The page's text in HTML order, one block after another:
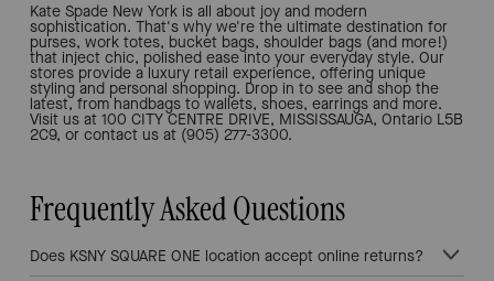
Kate Spade New York is all about joy and modern
sophistication. That's why we're the ultimate destination for
purses, work totes, bucket bags, shoulder bags (and more!)
that inject chic, polished ease into your everyday style. Our
stores provide a luxury retail experience, offering unique
styling and personal shopping. Drop in to see and shop the
latest, from handbags to wallets, shoes, earrings and more.
Visit us at 100 CITY CENTRE DRIVE, MISSISSAUGA, Ontario L5B
2C9, or contact us at (905) 277-3300.
Frequently Asked Questions
Does KSNY SQUARE ONE location accept online returns?